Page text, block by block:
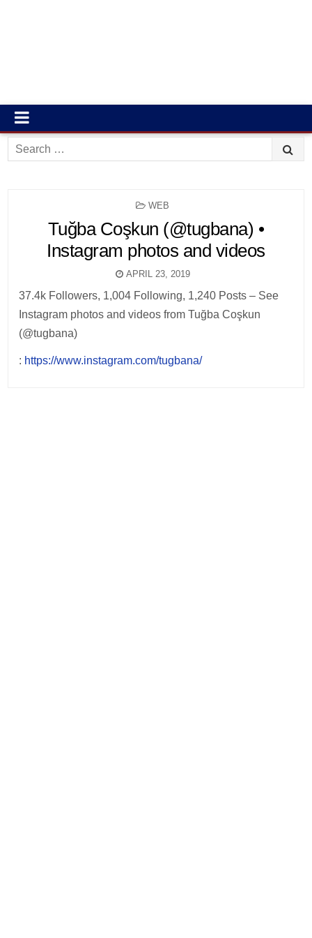
Search
for:
POSTED
WEB
Tuğba Coşkun (@tugbana) •
Instagram photos and videos
APRIL 23, 2019
37.4k Followers, 1,004 Following, 1,240 Posts – See
Instagram photos and videos from Tuğba Coşkun
(@tugbana)
: https://www.instagram.com/tugbana/